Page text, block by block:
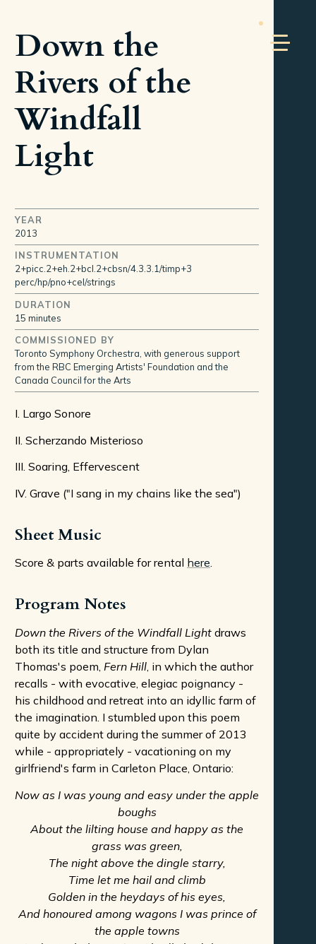
Down the
Rivers of the
Windfall
Light
YEAR
2013
INSTRUMENTATION
2+picc.2+eh.2+bcl.2+cbsn/4.3.3.1/timp+3
perc/hp/pno+cel/strings
DURATION
15 minutes
COMMISSIONED BY
Toronto Symphony Orchestra, with generous support
from the RBC Emerging Artists' Foundation and the
Canada Council for the Arts
I. Largo Sonore
II. Scherzando Misterioso
III. Soaring, Effervescent
IV. Grave ("I sang in my chains like the sea")
Sheet Music
Score & parts available for rental here.
Program Notes
Down the Rivers of the Windfall Light draws
both its title and structure from Dylan
Thomas's poem, Fern Hill , in which the author
recalls - with evocative, elegiac poignancy -
his childhood and retreat into an idyllic farm of
the imagination. I stumbled upon this poem
quite by accident during the summer of 2013
while - appropriately - vacationing on my
girlfriend's farm in Carleton Place, Ontario:
Now as I was young and easy under the apple
boughs
About the lilting house and happy as the
grass was green,
The night above the dingle starry,
Time let me hail and climb
Golden in the heydays of his eyes,
And honoured among wagons I was prince of
the apple towns